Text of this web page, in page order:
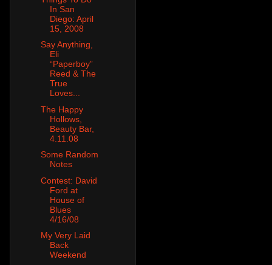
In San
Diego: April
15, 2008
Say Anything,
Eli
“Paperboy”
Reed & The
True
Loves...
The Happy
Hollows,
Beauty Bar,
4.11.08
Some Random
Notes
Contest: David
Ford at
House of
Blues
4/16/08
My Very Laid
Back
Weekend